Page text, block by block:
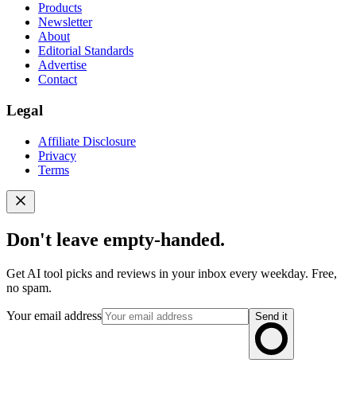
Products
Newsletter
About
Editorial Standards
Advertise
Contact
Legal
Affiliate Disclosure
Privacy
Terms
Don't leave empty-handed.
Get AI tool picks and reviews in your inbox every weekday. Free,
no spam.
Your email address Send it